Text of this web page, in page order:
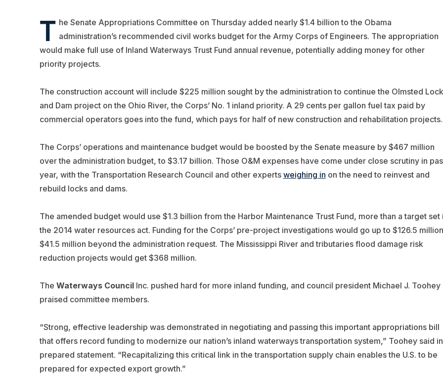
T he Senate Appropriations Committee on Thursday added nearly $1.4 billion to the Obama
administration’s recommended civil works budget for the Army Corps of Engineers. The appropriation
would make full use of Inland Waterways Trust Fund annual revenue, potentially adding money for other
priority projects.
The construction account will include $225 million sought by the administration to continue the Olmsted
and Dam project on the Ohio River, the Corps’ No. 1 inland priority. A 29 cents per gallon fuel tax paid by
commercial operators goes into the fund, which pays for half of new construction and rehabilitation projects.
The Corps’ operations and maintenance budget would be boosted by the Senate measure by $467 million
over the administration budget, to $3.17 billion. Those O&M expenses have come under close scrutiny in
year, with the Transportation Research Council and other experts weighing in on the need to reinvest and
rebuild locks and dams.
The amended budget would use $1.3 billion from the Harbor Maintenance Trust Fund, more than a target set
the 2014 water resources act. Funding for the Corps’ pre-project investigations would go up to $126.5
$41.5 million beyond the administration request. The Mississippi River and tributaries flood damage risk
reduction projects would get $368 million.
The Waterways CouncilInc. pushed hard for more inland funding, and council president Michael J. Toohey
praised committee members.
“Strong, effective leadership was demonstrated in negotiating and passing this important appropriations bill
that offers record funding to modernize our nation’s inland waterways transportation system,” Toohey said
prepared statement. “Recapitalizing this critical link in the transportation supply chain enables the U.S. to be
prepared for expected export growth.”